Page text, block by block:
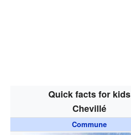
Quick facts for kids
Chevillé
Commune